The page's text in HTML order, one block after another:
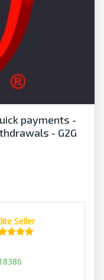
payments -
- G2G
Seller